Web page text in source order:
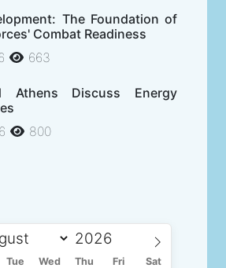
The Foundation of
Combat Readiness
663
Athens Discuss Energy
800
Tue Wed Thu Fri Sat